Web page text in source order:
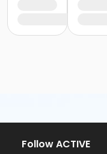
Follow ACTIVE